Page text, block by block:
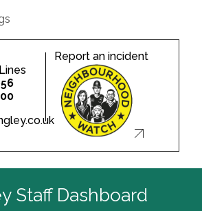
Report an incident
Staff Dashboard